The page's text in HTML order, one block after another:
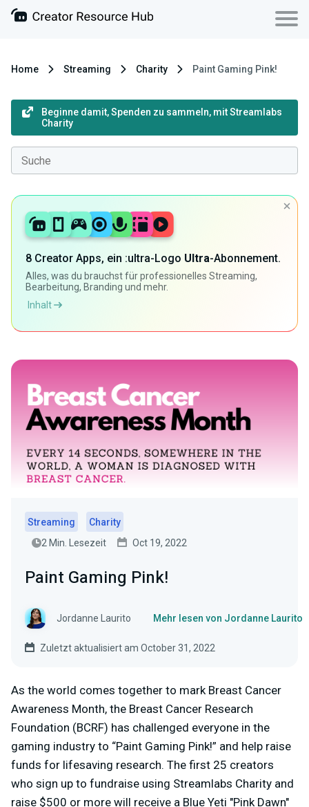
Home Streaming Charity Paint Gaming Pink!
Beginne damit, Spenden zu sammeln, mit Streamlabs
Charity
8 Creator Apps, ein :ultra-Logo Ultra-Abonnement.
Alles, was du brauchst für professionelles Streaming,
Bearbeitung, Branding und mehr.
Inhalt
Streaming
Charity
2 Min. Lesezeit
Oct 19, 2022
Paint Gaming Pink!
Jordanne Laurito Mehr lesen von Jordanne Laurito
Zuletzt aktualisiert am October 31, 2022
As the world comes together to mark Breast Cancer
Awareness Month, the Breast Cancer Research
Foundation (BCRF) has challenged everyone in the
gaming industry to “Paint Gaming Pink!” and help raise
funds for lifesaving research. The first 25 creators
who sign up to fundraise using Streamlabs Charity and
raise $500 or more will receive a Blue Yeti "Pink Dawn"